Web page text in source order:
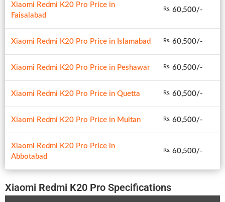
Xiaomi Redmi K20 Pro Price in
Faisalabad
Rs. 60,500/-
Xiaomi Redmi K20 Pro Price in Islamabad Rs. 60,500/-
Xiaomi Redmi K20 Pro Price in Peshawar Rs. 60,500/-
Xiaomi Redmi K20 Pro Price in Quetta Rs. 60,500/-
Xiaomi Redmi K20 Pro Price in Multan Rs. 60,500/-
Xiaomi Redmi K20 Pro Price in
Abbotabad
Rs. 60,500/-
Xiaomi Redmi K20 Pro Specifications